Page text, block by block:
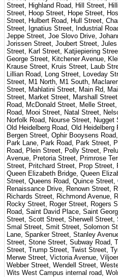
Street, Highland Road, Hill Street,
Street, Hoop Street, Hope Street,
Street, Hulbert Road, Hull Street,
Street, Ignatius Street, Industrial
Jeppe Street, Joe Slovo Drive,
Jorissen Street, Joubert Street,
Street, Karl Street, Katjiepiering
George Street, Kitchener Avenue,
Krause Street, Kruis Street, Laub
Lillian Road, Long Street, Loveday
Street, M1 North, M1 South,
Street, Mahlatini Street, Main Rd,
Street, Market Street, Marshall
Road, McDonald Street, Melle
Road, Mooi Street, Natal Street,
Norfolk Road, Nourse Street,
Old Heidelberg Road, Old
Bergen Street, Ophir Booysens
Park Lane, Park Road, Park Street,
Road, Plein Street, Polly Street,
Avenue, Pretoria Street, Primrose
Street, Pritchard Street, Prop Street,
Queen Elizabeth Bridge, Queen
Street, Queens Road, Quince
Renaissance Drive, Renown Street,
Richards Street, Richmond Avenue,
Rocky Street, Roger Street, Rogers
Road, Saint David Place, Saint
Street, Scott Street, Sherwell Street,
Smal Street, Smit Street, Solomon
Lane, Spanker Street, Stanley
Street, Stone Street, Subway Road,
Street, Trump Street, Twist Street,
Merwe Street, Victoria Avenue,
Webber Street, Wendell Street,
Wits West Campus internal road,